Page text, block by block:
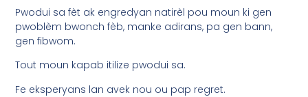
Pwodui sa fèt ak engredyan natirèl pou moun ki gen
pwoblèm bwonch fèb, manke adirans, pa gen bann,
gen fibwom.
Tout moun kapab itilize pwodui sa.
Fe eksperyans lan avek nou ou pap regret.